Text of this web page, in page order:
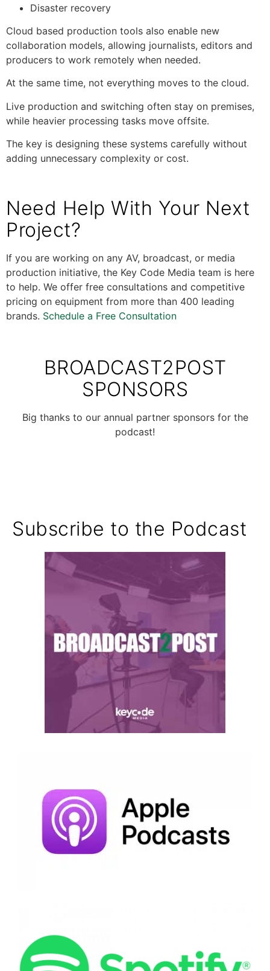
Disaster recovery
Cloud based production tools also enable new
collaboration models, allowing journalists, editors and
producers to work remotely when needed.
At the same time, not everything moves to the cloud.
Live production and switching often stay on premises,
while heavier processing tasks move offsite.
The key is designing these systems carefully without
adding unnecessary complexity or cost.
Need Help With Your Next
Project?
If you are working on any AV, broadcast, or media
production initiative, the Key Code Media team is here
to help. We offer free consultations and competitive
pricing on equipment from more than 400 leading
brands. Schedule a Free Consultation
BROADCAST2POST
SPONSORS
Big thanks to our annual partner sponsors for the
podcast!
Subscribe to the Podcast